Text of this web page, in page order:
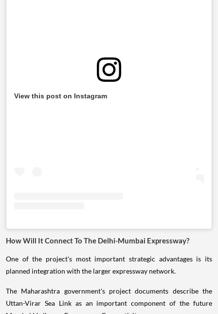
View this post on Instagram
How Will It Connect To The Delhi-Mumbai Expressway?
One of the project's most important strategic advantages is its
planned integration with the larger expressway network.
The Maharashtra government's project documents describe the
Uttan-Virar Sea Link as an important component of the future